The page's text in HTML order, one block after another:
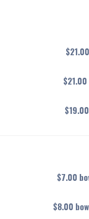
$21.00
$21.00
$19.00
$7.00
$8.00